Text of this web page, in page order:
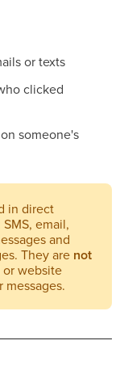
or texts
clicked
someone's
in direct
email,
and
They are not
website
messages.